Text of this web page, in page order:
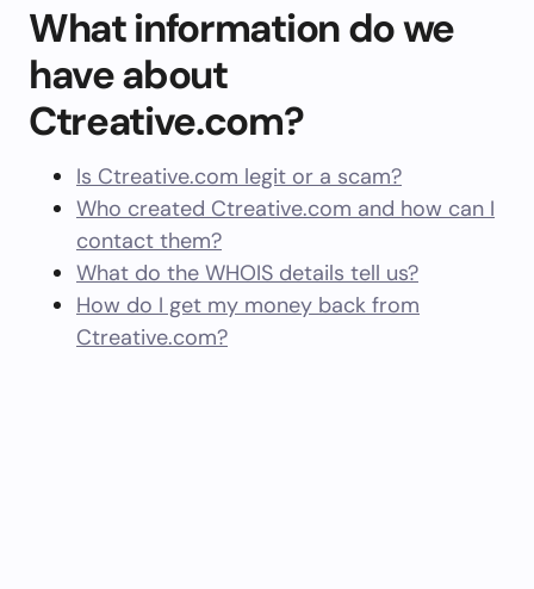
What information do we
have about
Ctreative.com?
Is Ctreative.com legit or a scam?
Who created Ctreative.com and how can I
contact them?
What do the WHOIS details tell us?
How do I get my money back from
Ctreative.com?